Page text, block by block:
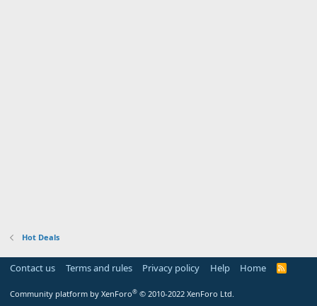
Hot Deals
Contact us Terms and rules Privacy policy Help Home
R
Community platform by XenForo® © 2010-2022 XenForo Ltd.